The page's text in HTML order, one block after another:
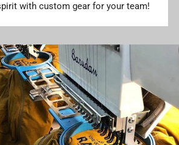
with custom gear for your team!